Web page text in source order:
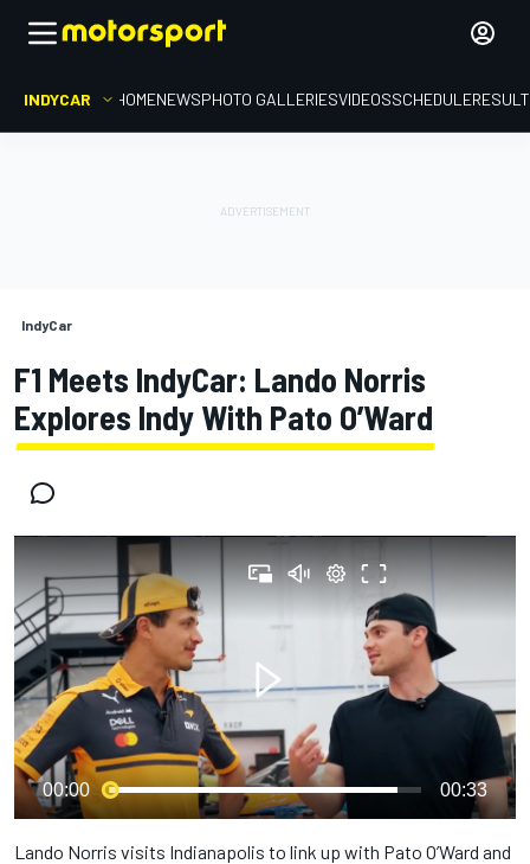
INDYCAR HOMENEWSPHOTO GALLERIESVIDEOSSCHEDULE
IndyCar
F1 Meets IndyCar: Lando Norris
Explores Indy With Pato O’Ward
00:00 00:33
Lando Norris visits Indianapolis to link up with Pato O’Ward and